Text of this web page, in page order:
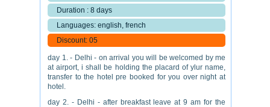
Duration : 8 days
Languages: english, french
Discount: 05
day 1. - Delhi - on arrival you will be welcomed by me
at airport, i shall be holding the placard of ylur name,
transfer to the hotel pre booked for you over night at
hotel.
day 2. - Delhi - after breakfast leave at 9 am for the